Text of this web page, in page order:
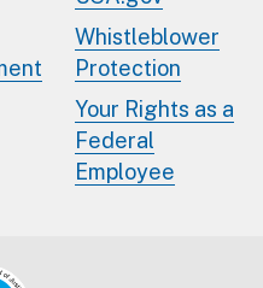
Whistleblower
Protection
Your Rights as a
Federal
Employee